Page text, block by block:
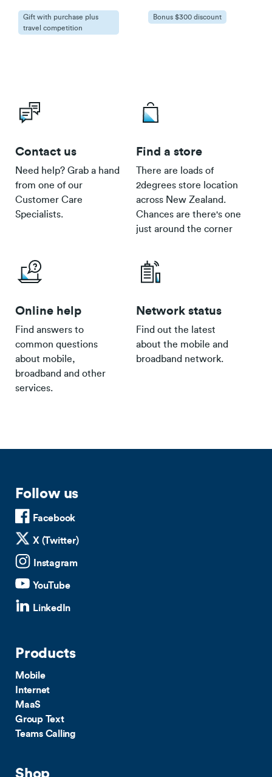
Gift with purchase plus
travel competition
Bonus $300 discount
Contact us
Need help? Grab a hand
from one of our
Customer Care
Specialists.
Find a store
There are loads of
2degrees store location
across New Zealand.
Chances are there's one
just around the corner
Online help
Find answers to
common questions
about mobile,
broadband and other
services.
Network status
Find out the latest
about the mobile and
broadband network.
Follow us
Facebook
X (Twitter)
Instagram
YouTube
LinkedIn
Products
Mobile
Internet
MaaS
Group Text
Teams Calling
Shop